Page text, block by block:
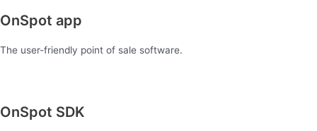
OnSpot app
The user-friendly point of sale software.
OnSpot SDK